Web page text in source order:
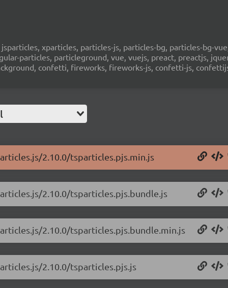
xparticles, particles-js, particles-bg, particles-bg-
particles, particleground, vue, vuejs, preact, preactjs,
confetti, fireworks, fireworks-js, confetti-js,
2.10.0/tsparticles.pjs.min.js
2.10.0/tsparticles.pjs.bundle.js
2.10.0/tsparticles.pjs.bundle.min.js
2.10.0/tsparticles.pjs.js